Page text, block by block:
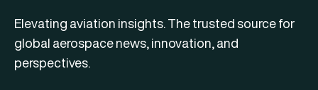
Elevating aviation insights. The trusted source for
global aerospace news, innovation, and
perspectives.